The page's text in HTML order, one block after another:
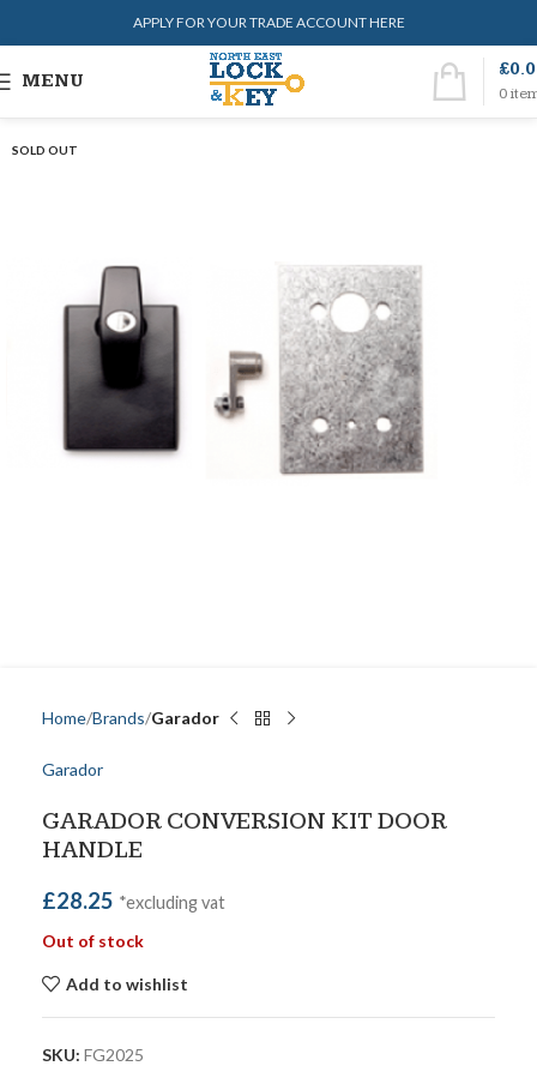
APPLY FOR YOUR TRADE ACCOUNT HERE
MENU
0
£
SOLD OUT
Home Brands Garador
Garador
GARADOR CONVERSION KIT DOOR
HANDLE
£28.25 *excluding vat
Out of stock
Add to wishlist
SKU: FG2025